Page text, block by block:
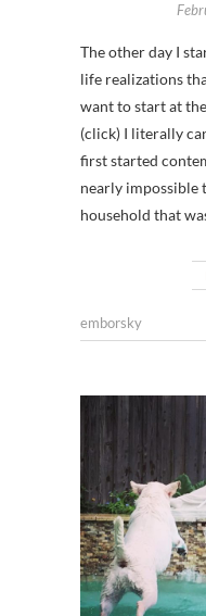
The other day I
life realizations
want to start at
(click) I literally
first started
nearly impossible
household that
emborsky